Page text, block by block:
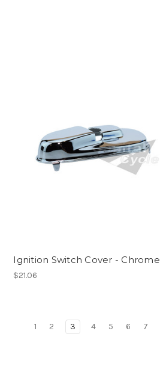
Ignition Switch Cover - Chrome
$21.06
1 2 3 4 5 6 7